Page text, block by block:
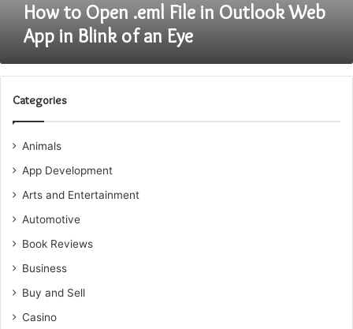
How to Open .eml File in Outlook Web
App in Blink of an Eye
Categories
Animals
App Development
Arts and Entertainment
Automotive
Book Reviews
Business
Buy and Sell
Casino